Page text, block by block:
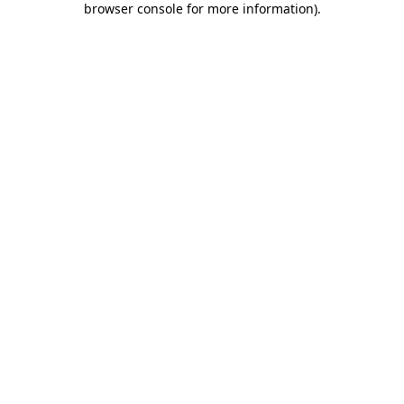
browser console for more information).